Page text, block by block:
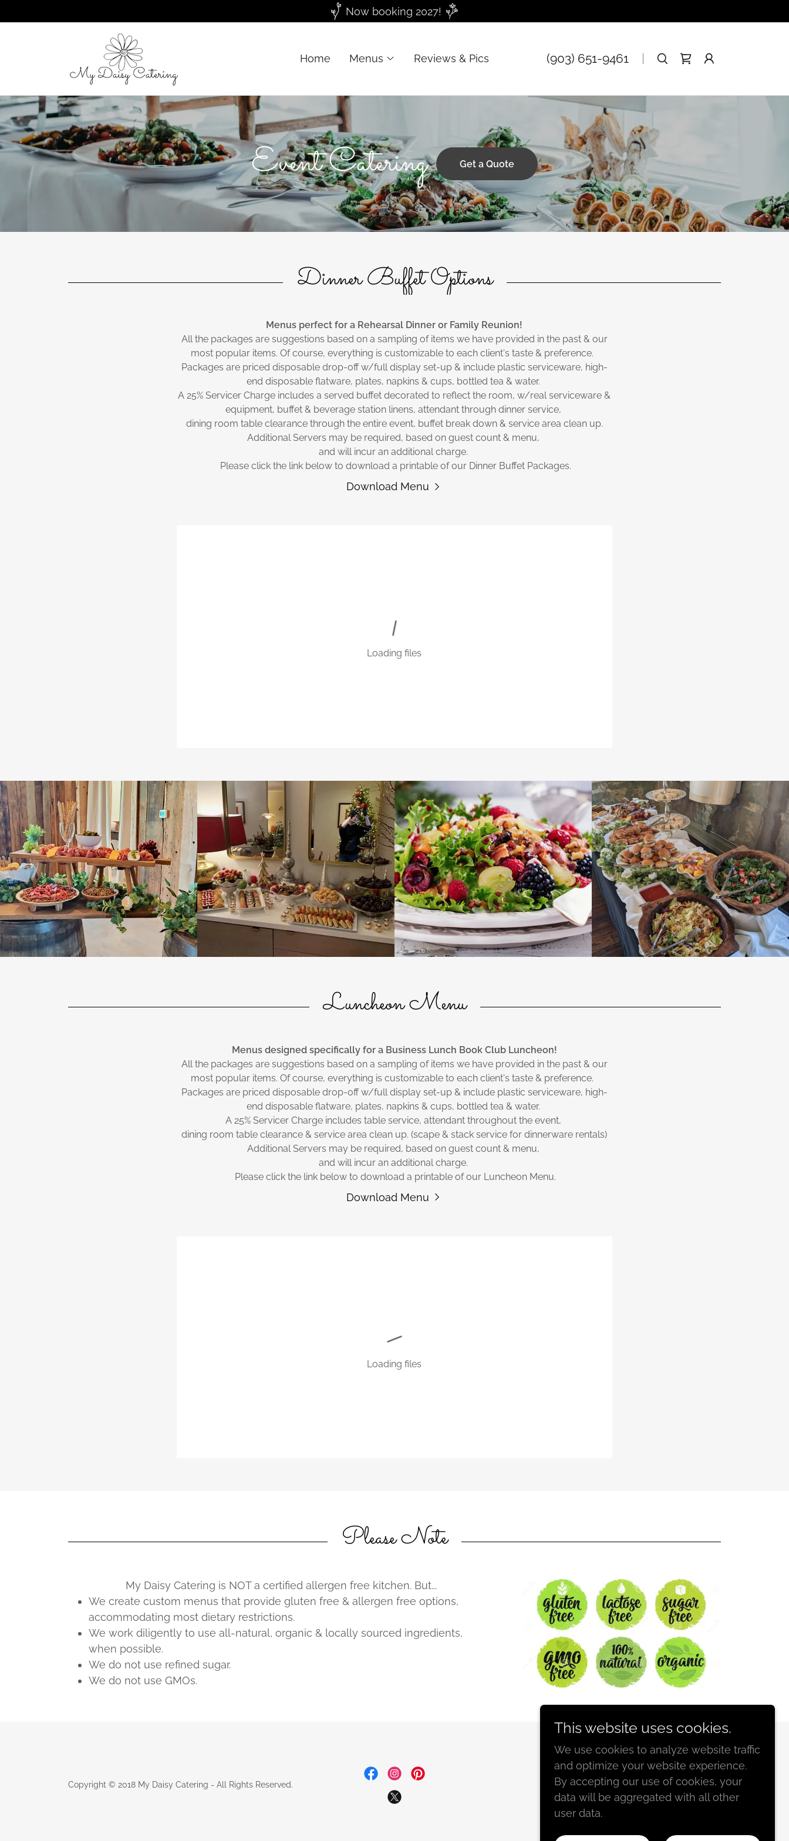
Now booking 2027!
Home Menus Reviews & Pics (903) 651-9461
Event Catering Get a Quote
Dinner Buffet Options
Menus perfect for a Rehearsal Dinner or Family Reunion!
All the packages are suggestions based on a sampling of items we have provided in the past & our
most popular items. Of course, everything is customizable to each client's taste & preference.
Packages are priced disposable drop-off w/full display set-up & include plastic serviceware, high-
end disposable flatware, plates, napkins & cups, bottled tea & water.
A 25% Servicer Charge includes a served buffet decorated to reflect the room, w/real serviceware &
equipment, buffet & beverage station linens, attendant through dinner service,
dining room table clearance through the entire event, buffet break down & service area clean up.
Additional Servers may be required, based on guest count & menu,
and will incur an additional charge.
Please click the link below to download a printable of our Dinner Buffet Packages.
Download Menu
Loading files
Luncheon Menu
Menus designed specifically for a Business Lunch Book Club Luncheon!
All the packages are suggestions based on a sampling of items we have provided in the past & our
most popular items. Of course, everything is customizable to each client's taste & preference.
Packages are priced disposable drop-off w/full display set-up & include plastic serviceware, high-
end disposable flatware, plates, napkins & cups, bottled tea & water.
A 25% Servicer Charge includes table service, attendant throughout the event,
dining room table clearance & service area clean up. (scape & stack service for dinnerware rentals)
Additional Servers may be required, based on guest count & menu,
and will incur an additional charge.
Please click the link below to download a printable of our Luncheon Menu.
Download Menu
Loading files
Please Note
My Daisy Catering is NOT a certified allergen free kitchen. But...
We create custom menus that provide gluten free & allergen free options,
accommodating most dietary restrictions.
We work diligently to use all-natural, organic & locally sourced ingredients,
when possible.
We do not use refined sugar.
We do not use GMOs.
Copyright © 2018 My Daisy Catering - All Rights Reserved. Powered byGoDaddy
This website uses cookies.
We use cookies to analyze website traffic
and optimize your website experience.
By accepting our use of cookies, your
data will be aggregated with all other
user data.